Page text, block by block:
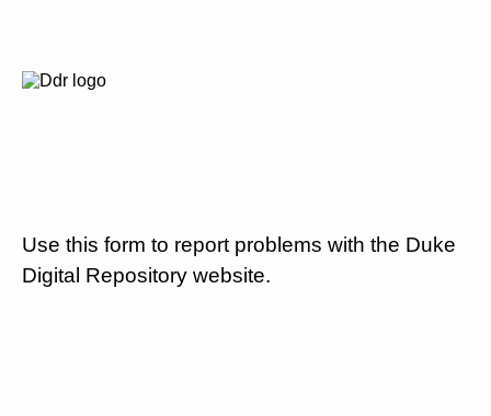
Use this form to report problems with the Duke
Digital Repository website.